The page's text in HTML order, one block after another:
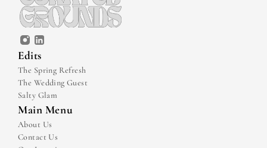
Edits
The Spring Refresh
The Wedding Guest
Salty Glam
Main Menu
About Us
Contact Us